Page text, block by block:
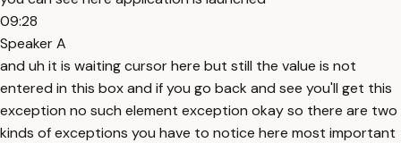
09:28
Speaker A
and uh it is waiting cursor here but still the value is not
entered in this box and if you go back and see you'll get this
exception no such element exception okay so there are two
kinds of exceptions you have to notice here most important